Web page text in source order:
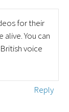
for their
You can
voice
Reply